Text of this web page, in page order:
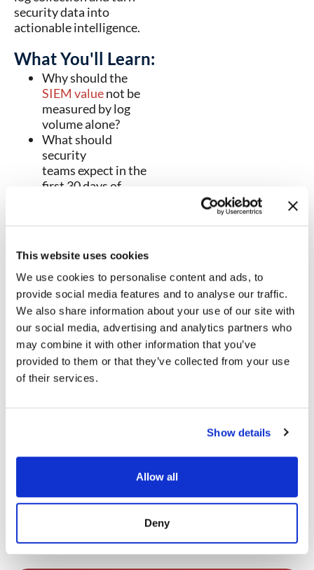
This website uses cookies
We use cookies to personalise content and ads, to
provide social media features and to analyse our traffic.
We also share information about your use of our site with
our social media, advertising and analytics partners who
may combine it with other information that you’ve
provided to them or that they’ve collected from your use
of their services.
Show details
Allow all
Deny
security data into
actionable intelligence.
What You'll Learn:
Why should the
SIEM valuenot be
measured by log
volume alone?
What should
security
teams expect in the
first 30 days of
detection by day 60.
Which metrics prove
SIEM value by day
90?
The red flags that
suggest your SIEM is
creating more noise
than outcomes.
How NetWitness SIEM
Access the full guide to
first 90 days count and
prove SIEM value sooner.